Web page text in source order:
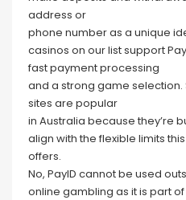
address or
phone number as a unique
casinos on our list support
fast payment processing
and a strong game selection.
sites are popular
in Australia because they’re
align with the flexible limits
offers.
No, PayID cannot be used
online gambling as it is part